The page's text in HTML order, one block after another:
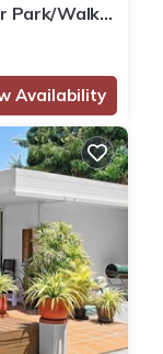
Park/Walk
Availability